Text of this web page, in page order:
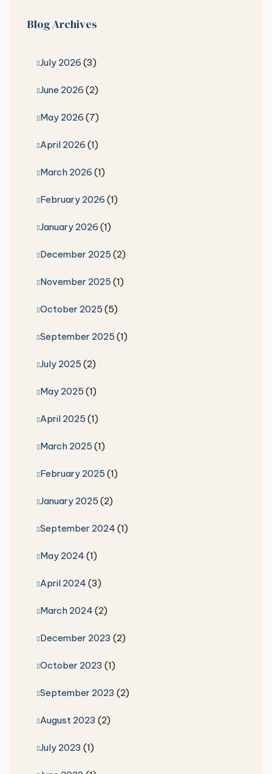
Blog Archives
July 2026 (3)
June 2026 (2)
May 2026 (7)
April 2026 (1)
March 2026 (1)
February 2026 (1)
January 2026 (1)
December 2025 (2)
November 2025 (1)
October 2025 (5)
September 2025 (1)
July 2025 (2)
May 2025 (1)
April 2025 (1)
March 2025 (1)
February 2025 (1)
January 2025 (2)
September 2024(1)
May 2024(1)
April 2024(3)
March 2024(2)
December 2023 (2)
October 2023 (1)
September 2023 (2)
August 2023 (2)
July 2023 (1)